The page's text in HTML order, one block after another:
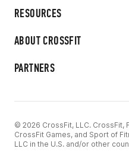
RESOURCES
ABOUT CROSSFIT
PARTNERS
© 2026 CrossFit, LLC. CrossFit,
CrossFit Games, and Sport of
LLC in the U.S. and/or other